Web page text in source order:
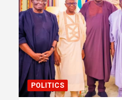
POLITICS